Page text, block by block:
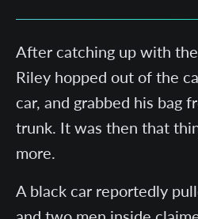
After catching up with
Riley hopped out of the
car, and grabbed his bag
trunk. It was then that
more.
A black car reportedly